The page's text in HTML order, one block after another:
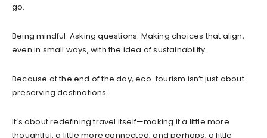
go.
Being mindful. Asking questions. Making choices that align,
even in small ways, with the idea of sustainability.
Because at the end of the day, eco-tourism isn’t just about
preserving destinations.
It’s about redefining travel itself—making it a little more
thoughtful, a little more connected, and perhaps, a little